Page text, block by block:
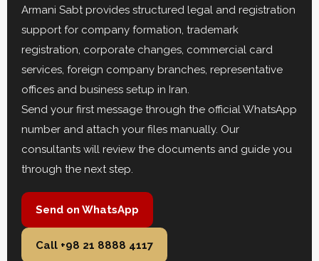
Armani Sabt provides structured legal and registration
support for company formation, trademark
registration, corporate changes, commercial card
services, foreign company branches, representative
offices and business setup in Iran.
Send your first message through the official WhatsApp
number and attach your files manually. Our
consultants will review the documents and guide you
through the next step.
Send on WhatsApp
Call +98 21 8888 4117